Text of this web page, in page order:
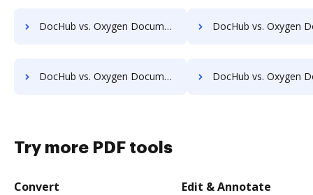
DocHub vs. Oxygen Document Management vs. TeamBinder; how DocHub benefits your business? DocHub vs. Oxygen Document Management vs. Textstor; how DocHub
DocHub vs. Oxygen Document Management vs. Vanguard ECM; how DocHub benefits your business? DocHub vs. Oxygen Document Management vs. VersaIMAGE; how DocHub
Try more PDF tools
Convert Edit & Annotate